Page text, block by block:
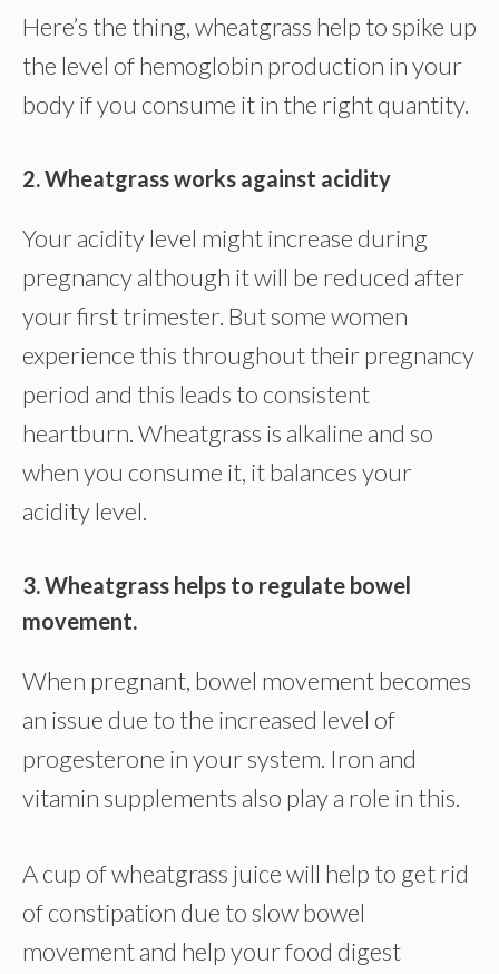
Here’s the thing, wheatgrass help to spike up
the level of hemoglobin production in your
body if you consume it in the right quantity.
2. Wheatgrass works against acidity
Your acidity level might increase during
pregnancy although it will be reduced after
your first trimester. But some women
experience this throughout their pregnancy
period and this leads to consistent
heartburn. Wheatgrass is alkaline and so
when you consume it, it balances your
acidity level.
3. Wheatgrass helps to regulate bowel
movement.
When pregnant, bowel movement becomes
an issue due to the increased level of
progesterone in your system. Iron and
vitamin supplements also play a role in this.
A cup of wheatgrass juice will help to get rid
of constipation due to slow bowel
movement and help your food digest